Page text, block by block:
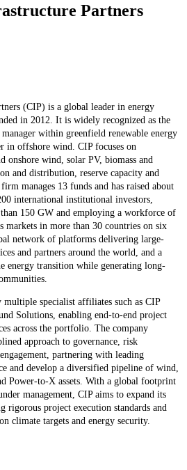
Partners
(CIP) is a global leader in energy
in 2012. It is widely recognized as the
within greenfield renewable energy
in offshore wind. CIP focuses on
onshore wind, solar PV, biomass and
and distribution, reserve capacity and
manages 13 funds and has raised about
international institutional investors,
150 GW and employing a workforce of
markets in more than 30 countries on six
network of platforms delivering large-
and partners around the world, and a
energy transition while generating long-
specialist affiliates such as CIP
Solutions, enabling end-to-end project
across the portfolio. The company
approach to governance, risk
partnering with leading
and develop a diversified pipeline of wind,
Power-to-X assets. With a global footprint
management, CIP aims to expand its
rigorous project execution standards and
climate targets and energy security.